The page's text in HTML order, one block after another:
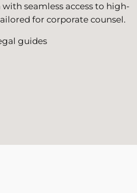
seamless access to high-
for corporate counsel.
guides